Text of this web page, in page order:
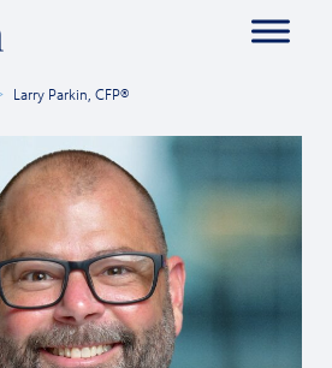
Larry Parkin, CFP®